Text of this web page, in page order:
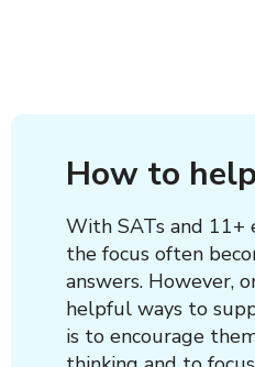
How to
With SATs and 11+
the focus often
answers. However,
helpful ways to
is to encourage